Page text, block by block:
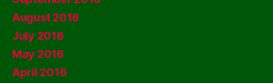
August 2016
July 2016
May 2016
April 2016